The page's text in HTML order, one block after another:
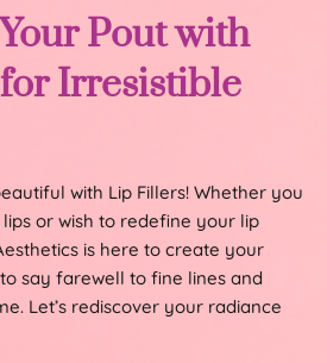
Pout with
Irresistible
with Lip Fillers! Whether you
or wish to redefine your lip
is here to create your
say farewell to fine lines and
Let’s rediscover your radiance